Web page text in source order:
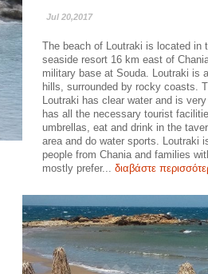
Jul 20,2017
The beach of Loutraki is located in
seaside resort 16 km east of
military base at Souda. Loutraki is
hills, surrounded by rocky coasts.
Loutraki has clear water and is
has all the necessary tourist
umbrellas, eat and drink in the
area and do water sports. Loutraki
people from Chania and families
mostly prefer... διαβάστε